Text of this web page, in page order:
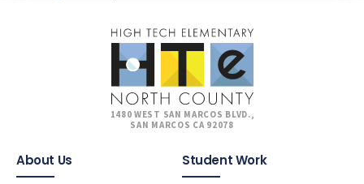
1480 WEST SAN MARCOS BLVD.,
SAN MARCOS CA 92078
About Us Student Work